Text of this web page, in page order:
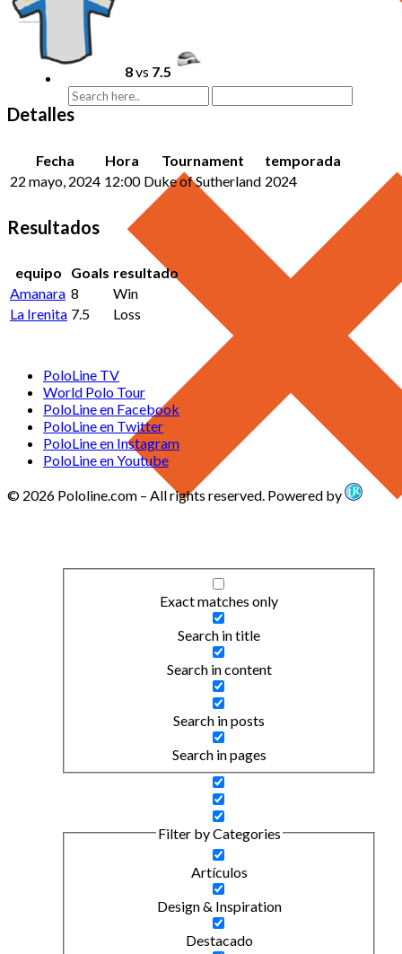
Exact matches only
Search in title
Search in content
Search in posts
Search in pages
Filter by Categories
Artículos
Design & Inspiration
Destacado
8vs 7.5
Detalles
Fecha Hora Tournament
temporada
22 mayo, 2024 12:00 Duke of Sutherland 2024
Resultados
equipo Goals resultado
Amanara 8
Win
La Irenita 7.5 Loss
PoloLine TV
World Polo Tour
PoloLine en Facebook
PoloLine en Twitter
PoloLine en Instagram
PoloLine en Youtube
© 2026 Pololine.com – All rights reserved. Powered by